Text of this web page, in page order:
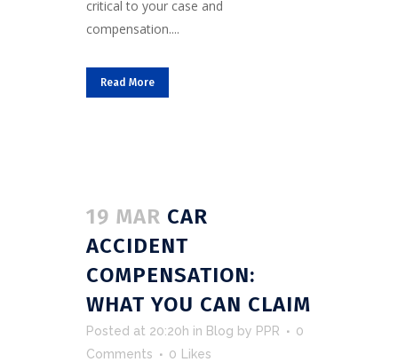
critical to your case and
compensation....
Read More
19 MAR CAR
ACCIDENT
COMPENSATION:
WHAT YOU CAN CLAIM
Posted at 20:20h in Blog by PPR
0
Comments
0 Likes